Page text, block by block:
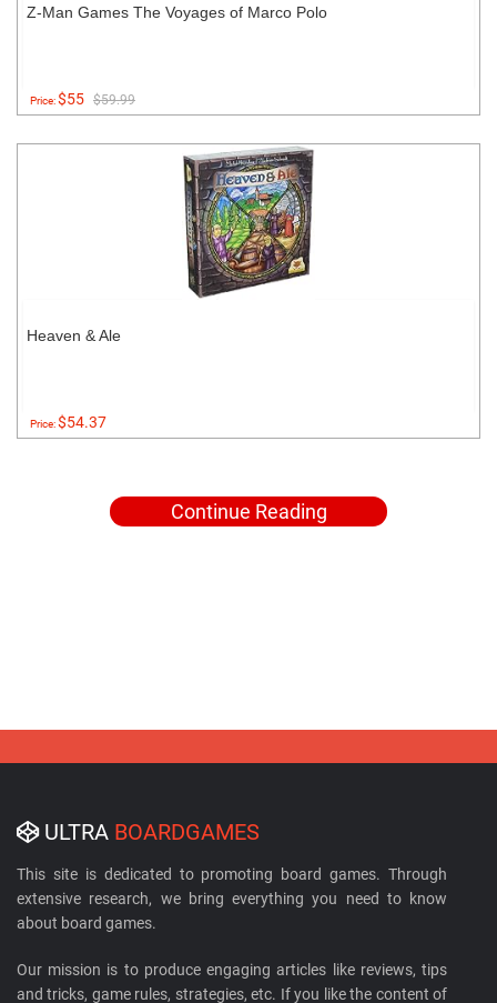
Z-Man Games The Voyages of Marco Polo
Price:$55 $59.99
Heaven & Ale
Price:$54.37
Continue Reading
ULTRA BOARDGAMES
This site is dedicated to promoting board games. Through
extensive research, we bring everything you need to know
about board games.
Our mission is to produce engaging articles like reviews, tips
and tricks, game rules, strategies, etc. If you like the content of